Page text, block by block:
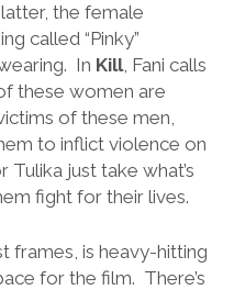
the female
called “Pinky”
In Kill, Fani calls
of these women are
of these men,
to inflict violence on
just take what’s
fight for their lives.
frames, is heavy-hitting
for the film. There’s